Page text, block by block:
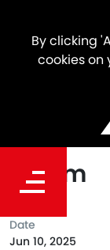
By clicking
cookies on
Clough
Forum
Date
Jun 10, 2025